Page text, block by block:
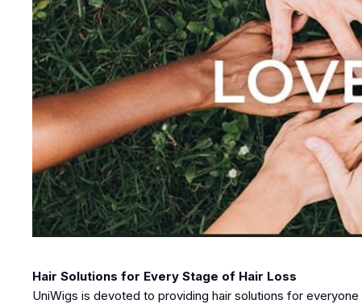
Hair Solutions for Every Stage of Hair Loss
UniWigs is devoted to providing hair solutions for